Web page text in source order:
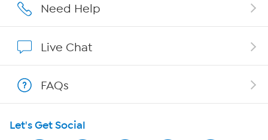
Affiliate Program
Program Guide
Need Help
Live Chat
FAQs
Let's Get Social